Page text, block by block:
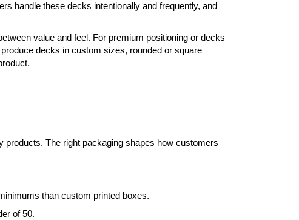
handle these decks intentionally and frequently, and
value and feel. For premium positioning or decks
decks in custom sizes, rounded or square
products. The right packaging shapes how customers
than custom printed boxes.
of 50.